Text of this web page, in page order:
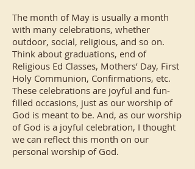
The month of May is usually a month
with many celebrations, whether
outdoor, social, religious, and so on.
Think about graduations, end of
Religious Ed Classes, Mothers’ Day, First
Holy Communion, Confirmations, etc.
These celebrations are joyful and fun-
filled occasions, just as our worship of
God is meant to be. And, as our worship
of God is a joyful celebration, I thought
we can reflect this month on our
personal worship of God.